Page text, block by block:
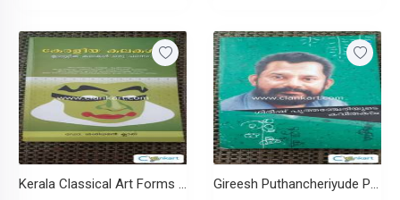
Kerala Classical Art Forms by Dr. Sasidharan Kuary Gireesh Puthancheriyude Poetry